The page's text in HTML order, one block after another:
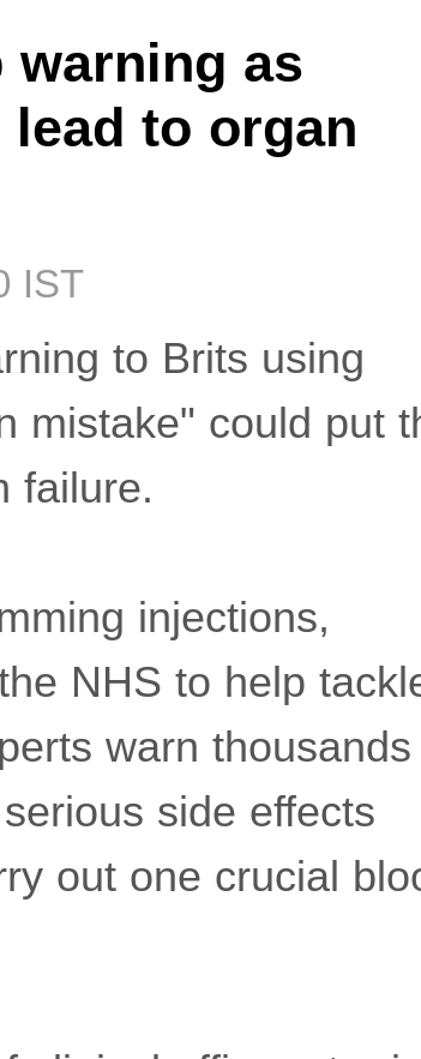
warning as
to organ
IST
to Brits using
mistake" could put
failure.
injections,
NHS to help
warn
side effects
out one crucial